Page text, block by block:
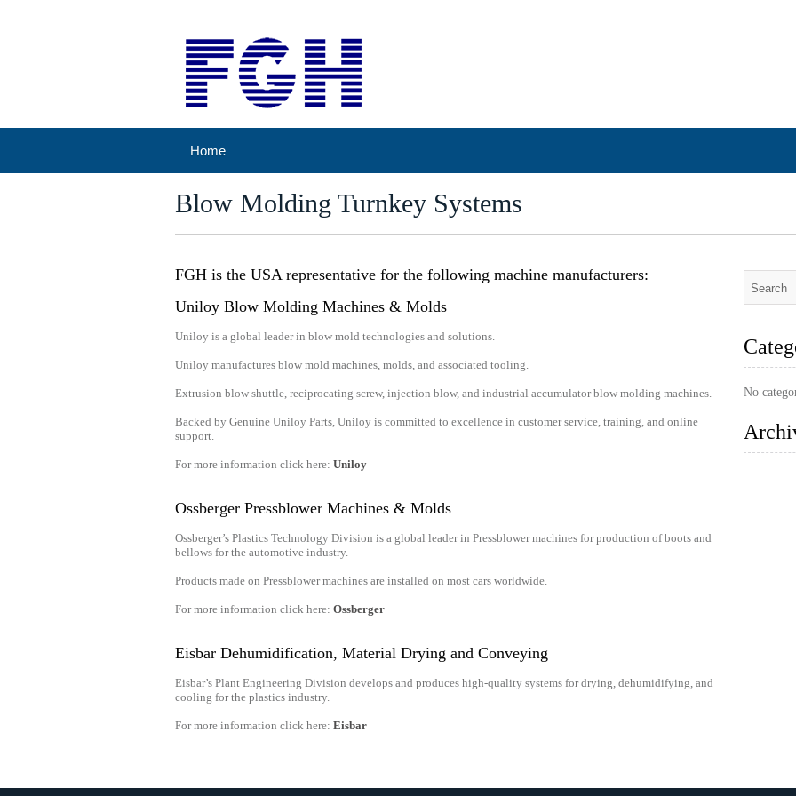
Home
Blow Molding Turnkey Systems
FGH is the USA representative for the following machine manufacturers:
Uniloy Blow Molding Machines & Molds
Uniloy is a global leader in blow mold technologies and solutions.
Uniloy manufactures blow mold machines, molds, and associated tooling.
Extrusion blow shuttle, reciprocating screw, injection blow, and industrial accumulator blow molding machines.
Backed by Genuine Uniloy Parts, Uniloy is committed to excellence in customer service, training, and online
support.
For more information click here: Uniloy
Ossberger Pressblower Machines & Molds
Ossberger’s Plastics Technology Division is a global leader in Pressblower machines for production of boots and
bellows for the automotive industry.
Products made on Pressblower machines are installed on most cars worldwide.
For more information click here: Ossberger
Eisbar Dehumidification, Material Drying and Conveying
Eisbar’s Plant Engineering Division develops and produces high-quality systems for drying, dehumidifying, and
cooling for the plastics industry.
For more information click here: Eisbar
No